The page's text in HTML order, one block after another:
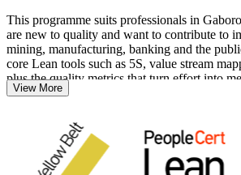
This programme suits professionals in
are new to quality and want to contribute to
mining, manufacturing, banking and the
core Lean tools such as 5S, value stream
plus the quality metrics that turn effort into
Amazon, BMW and Cisco, making it a
progressing to Green Belt. Start your Yellow
Invensis Learning.
View More